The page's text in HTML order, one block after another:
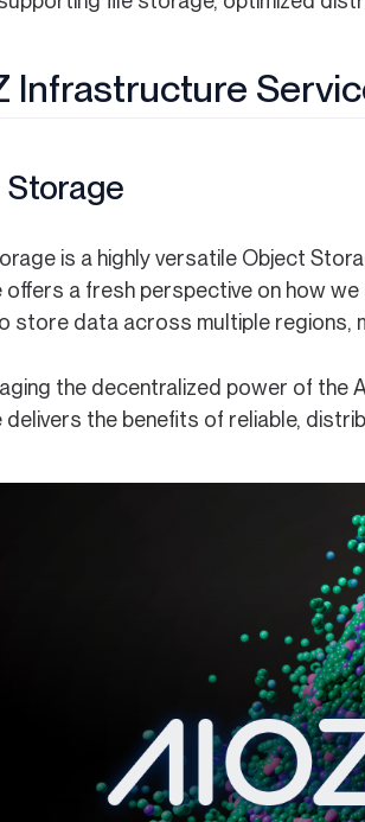
Infrastructure
Storage
is a highly versatile Object
a fresh perspective on how
store data across multiple regions,
the decentralized power of the
delivers the benefits of reliable,